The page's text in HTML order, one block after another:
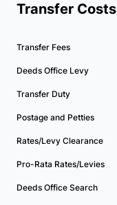
Transfer Costs
Transfer Fees
Deeds Office Levy
Transfer Duty
Postage and Petties
Rates/Levy Clearance
Pro-Rata Rates/Levies
Deeds Office Search